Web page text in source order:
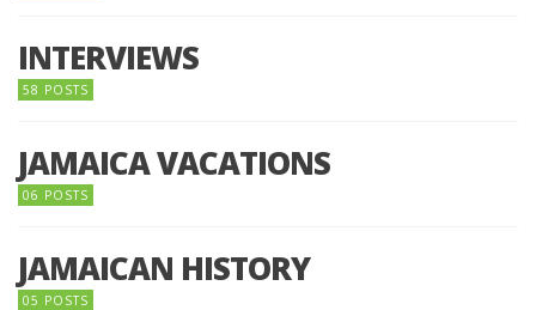
INTERVIEWS
58 POSTS
JAMAICA VACATIONS
06 POSTS
JAMAICAN HISTORY
05 POSTS